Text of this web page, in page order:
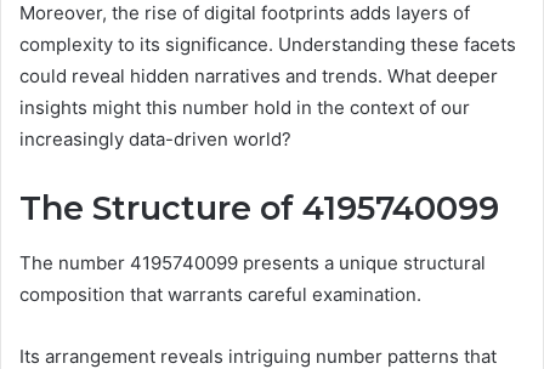
Moreover, the rise of digital footprints adds layers of
complexity to its significance. Understanding these facets
could reveal hidden narratives and trends. What deeper
insights might this number hold in the context of our
increasingly data-driven world?
The Structure of 4195740099
The number 4195740099 presents a unique structural
composition that warrants careful examination.
Its arrangement reveals intriguing number patterns that